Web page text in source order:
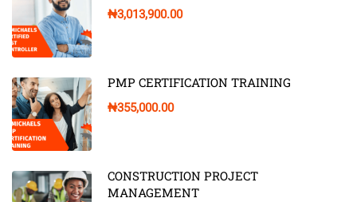
₦3,013,900.00
PMP CERTIFICATION TRAINING
₦355,000.00
CONSTRUCTION PROJECT
MANAGEMENT